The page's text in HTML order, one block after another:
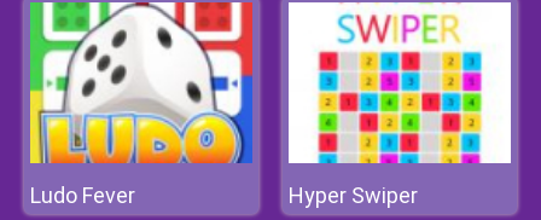
Ludo Fever Hyper Swiper